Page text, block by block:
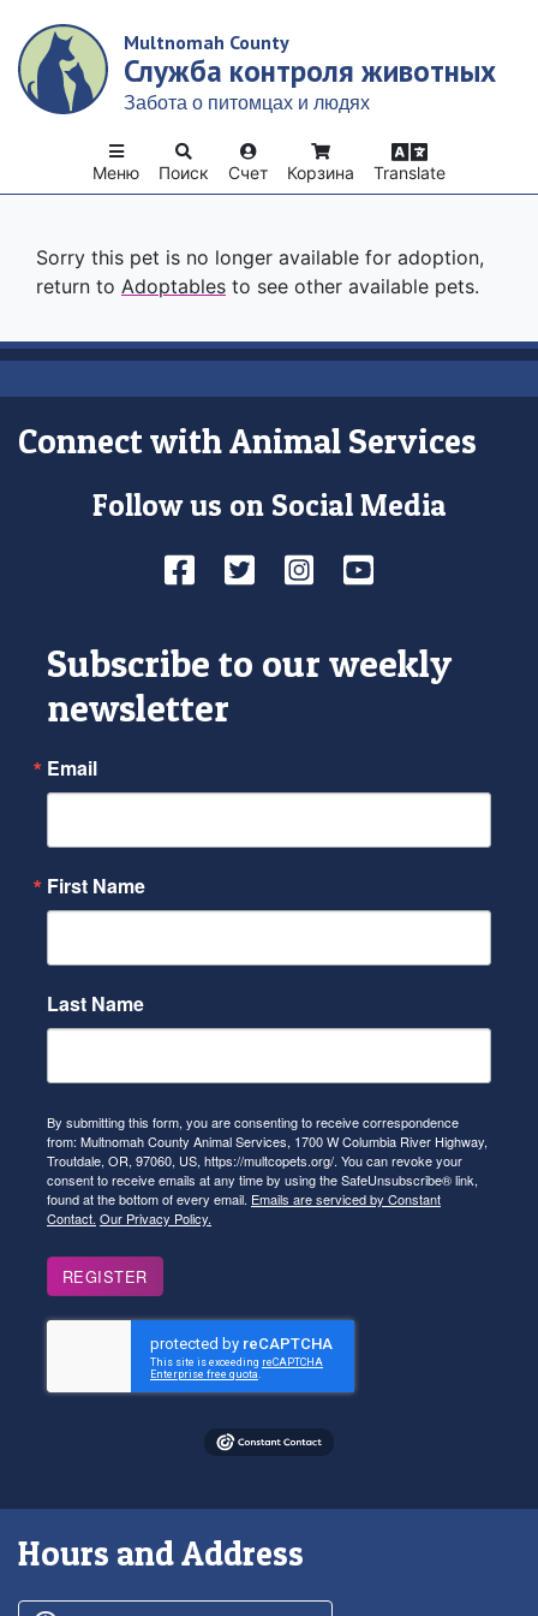
main
content
Multnomah County
Служба контроля животных
Забота о питомцах и людях
Поиск Счет Корзина Translate
Меню
Sorry this pet is no longer available for adoption,
return to Adoptables to see other available pets.
Connect with Animal Services
Follow us on Social Media
Facebook
TwitterInstagram
YouTube
Subscribe to our weekly
newsletter
Email
First Name
Last Name
By submitting this form, you are consenting to receive correspondence
from: Multnomah County Animal Services, 1700 W Columbia River Highway,
Troutdale, OR, 97060, US, https://multcopets.org/. You can revoke your
consent to receive emails at any time by using the SafeUnsubscribe® link,
found at the bottom of every email. Emails are serviced by Constant
Contact. Our Privacy Policy.
REGISTER
Hours and Address